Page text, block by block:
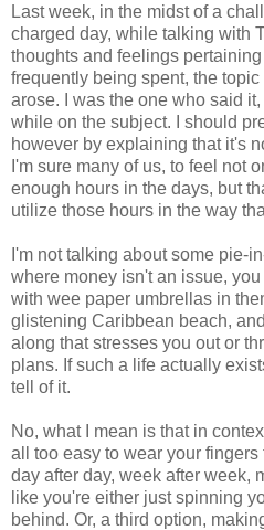
Last week, in the midst of a
charged day, while talking with
thoughts and feelings
frequently being spent, the
arose. I was the one who said
while on the subject. I should
however by explaining that it's
I'm sure many of us, to feel not
enough hours in the days, but
utilize those hours in the way
I'm not talking about some pie-
where money isn't an issue,
with wee paper umbrellas in
glistening Caribbean beach,
along that stresses you out or
plans. If such a life actually
tell of it.
No, what I mean is that in
all too easy to wear your
day after day, week after week,
like you're either just spinning
behind. Or, a third option,